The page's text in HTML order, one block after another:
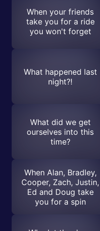
When your friends
take you for a ride
you won't forget
What happened last
night?!
What did we get
ourselves into this
time?
When Alan, Bradley,
Cooper, Zach, Justin,
Ed and Doug take
you for a spin